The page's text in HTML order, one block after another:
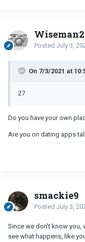
Wiseman2
Posted July 3,
On 7/3/2021 at
27
Do you have your own
Are you on dating apps
smackie9
Posted July 3,
Since we don't know you,
see what happens, like